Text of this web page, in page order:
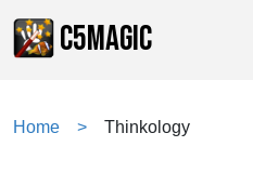
C5MAGIC
Home Thinkology